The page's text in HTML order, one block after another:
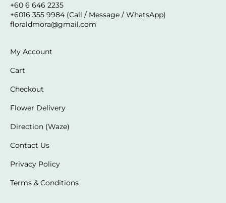
+60 6 646 2235
+6016 355 9984 (Call / Message / WhatsApp)
floraldmora@gmail.com
My Account
Cart
Checkout
Flower Delivery
Direction (Waze)
Contact Us
Privacy Policy
Terms & Conditions